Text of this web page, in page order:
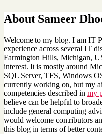
About Sameer
Welcome to my blog. I am IT
experience across several IT
Farmington Hills, Michigan,
interest. It is mostly around
SQL Server, TFS, Windows
currently working on, but my
competencies described in my
believe can be helpful to
include general computing
would welcome contributors
this blog in terms of better